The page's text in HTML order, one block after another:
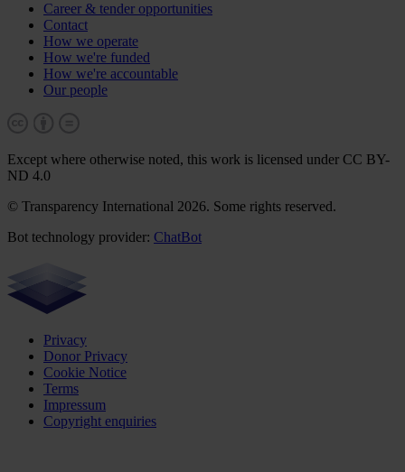
Career & tender opportunities
Contact
How we operate
How we're funded
How we're accountable
Our people
Except where otherwise noted, this work is licensed under CC BY-
ND 4.0
© Transparency International 2026. Some rights reserved.
Bot technology provider: ChatBot
Privacy
Donor Privacy
Cookie Notice
Terms
Impressum
Copyright enquiries